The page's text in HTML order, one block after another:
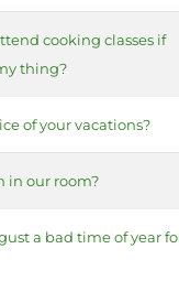
cooking classes if
thing?
of your vacations?
in our room?
a bad time of year